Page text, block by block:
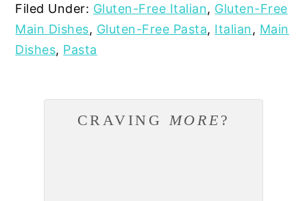
Filed Under: Gluten-Free Italian, Gluten-Free
Main Dishes, Gluten-Free Pasta, Italian, Main
Dishes, Pasta
CRAVING MORE ?